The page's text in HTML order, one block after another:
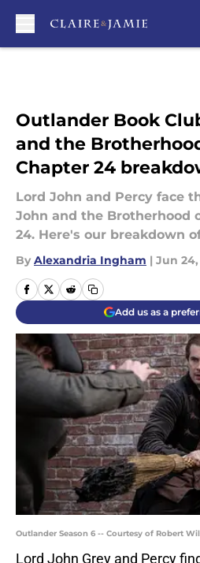
Outlander Book
and the
Chapter 24
Lord John and Percy face
John and the Brotherhood
24. Here's our breakdown
By Alexandria Ingham | Jun
Add us as a
Outlander Season 6 -- Courtesy of Robert
Lord John Grey and Percy